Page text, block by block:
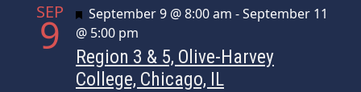
SEP
9 Featured
September 9 @ 8:00 am -September 11
@ 5:00 pm
Region 3 & 5, Olive-Harvey
College, Chicago, IL